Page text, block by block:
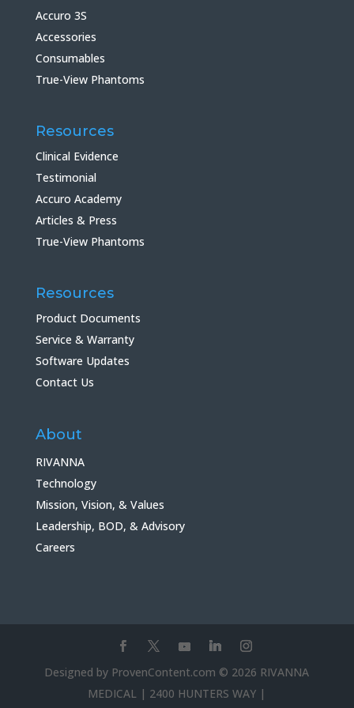
Accuro 3S
Accessories
Consumables
True-View Phantoms
Resources
Clinical Evidence
Testimonial
Accuro Academy
Articles & Press
True-View Phantoms
Resources
Product Documents
Service & Warranty
Software Updates
Contact Us
About
RIVANNA
Technology
Mission, Vision, & Values
Leadership, BOD, & Advisory
Careers
Designed by ProvenContent.com © 2026 RIVANNA
MEDICAL | 2400 HUNTERS WAY |